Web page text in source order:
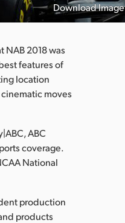
Download Image
2018 was
features of
location
moves
ABC
coverage.
National
production
products